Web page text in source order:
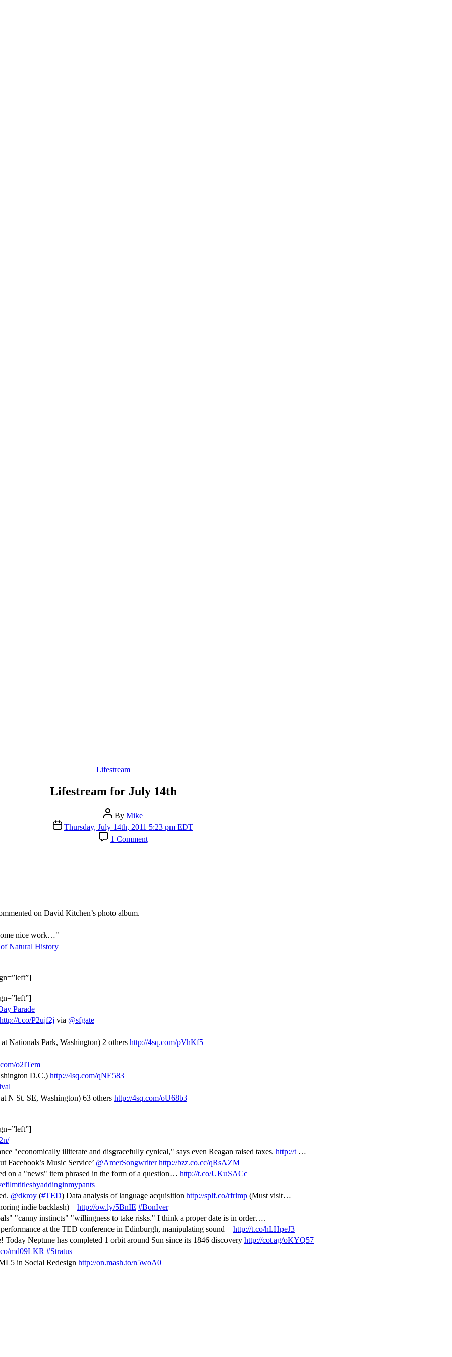
Categories
Lifestream
Lifestream for July 14th
Post
author
By Mike
Post
date
Thursday, July 14th, 2011 5:23 pm EDT
1 Commenton
Lifestream
on David Kitchen’s photo album.
nice work…"
Natural History
Parade
http://t.co/P2ujf2j via @sfgate
Nationals Park, Washington) 2 others http://4sq.com/pVhKf5
o2ITem
D.C.) http://4sq.com/qNE583
N St. SE, Washington) 63 others http://4sq.com/oU68b3
"economically illiterate and disgracefully cynical," says even Reagan raised taxes. http://t …
Facebook’s Music Service’ @AmerSongwriter http://bzz.co.cc/qRsAZM
on a "news" item phrased in the form of a question… http://t.co/UKuSACc
@dkroy (#TED) Data analysis of language acquisition http://splf.co/rfrlmp (Must visit…
indie backlash) – http://ow.ly/5BnIE #BonIver
"canny instincts" "willingness to take risks." I think a proper date is in order….
at the TED conference in Edinburgh, manipulating sound – http://t.co/hLHpeJ3
Today Neptune has completed 1 orbit around Sun since its 1846 discovery http://cot.ag/oKYQ57
md09LKR #Stratus
in Social Redesign http://on.mash.to/n5woA0